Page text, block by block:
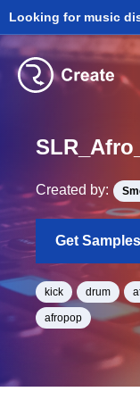
Looking for music
Created by:
Get Samples
kick drum
afropop